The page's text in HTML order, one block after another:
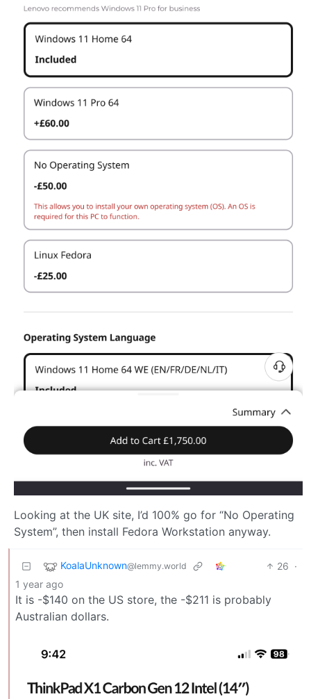
Looking at the UK site, I’d 100% go for “No Operating
System”, then install Fedora Workstation anyway.
KoalaUnknown@lemmy.world 26 ·
1 year ago
It is -$140 on the US store, the -$211 is probably
Australian dollars.